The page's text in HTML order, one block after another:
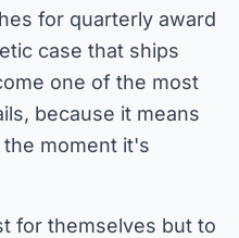
for quarterly award
case that ships
one of the most
because it means
moment it's
for themselves but to